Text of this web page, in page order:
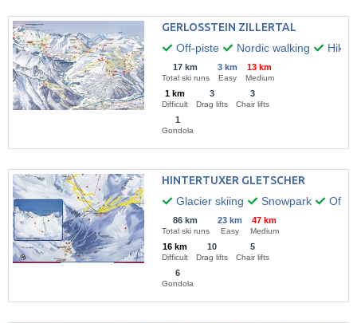
GERLOSSTEIN ZILLERTAL
Off-piste
Nordic walking
17 km
Total ski runs
3 km
Easy
13 km
Medium
1 km
Difficult
3
Drag lifts
3
Chair lifts
1
Gondola
HINTERTUXER GLETSCHER
Glacier skiing
Snowpark Off-
86 km
Total ski runs
23 km
Easy
47 km
Medium
16 km
Difficult
10
Drag lifts
5
Chair lifts
6
Gondola